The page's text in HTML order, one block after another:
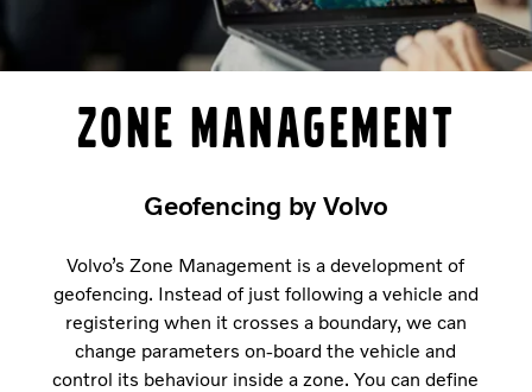
Zone Management
Geofencing by Volvo
Volvo’s Zone Management is a development of
geofencing. Instead of just following a vehicle and
registering when it crosses a boundary, we can
change parameters on-board the vehicle and
control its behaviour inside a zone. You can define